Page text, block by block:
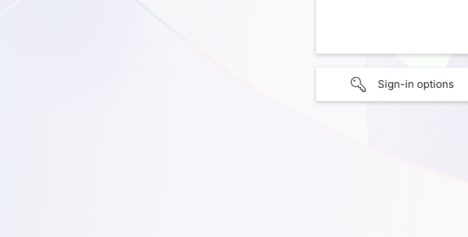
Sign-in options